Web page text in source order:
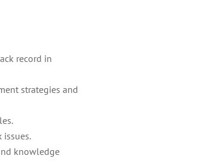
record in
strategies and
knowledge